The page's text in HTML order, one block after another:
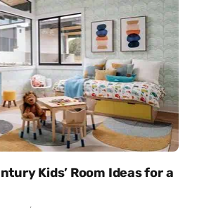
Kids’ Room Ideas for a